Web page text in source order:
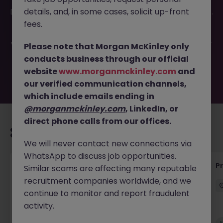
Developer Cork JN -022026-1996382 is no longer available.
It may have been filled or removed by the employer. But
waiting for you. Explore similar opportunities or refine your
job search by location, industry, or contract type to find
your next move.
Junior Quantity Surveyor
Dublin South Permanent Competitive
details, and, in some cases, solicit up-front
fees.
Please note that Morgan McKinley only
conducts business through our official
websitewww.morganmckinley.com and
our verified communication channels,
which include emails ending in
@morganmckinley.com, LinkedIn, or
direct phone calls from our offices.
We will never contact new connections via
WhatsApp to discuss job opportunities.
Similar scams are affecting many reputable
recruitment companies worldwide, and we
continue to monitor and report fraudulent
activity.